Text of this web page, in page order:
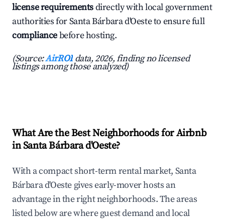
license requirementsdirectly with local government
authorities for Santa Bárbara d'Oeste to ensure full
compliancebefore hosting.
(Source:AirROI data, 2026, finding no licensed
listings among those analyzed)
What Are the Best Neighborhoods for Airbnb
in Santa Bárbara d'Oeste?
With a compact short-term rental market, Santa
Bárbara d'Oeste gives early-mover hosts an
advantage in the right neighborhoods. The areas
listed below are where guest demand and local